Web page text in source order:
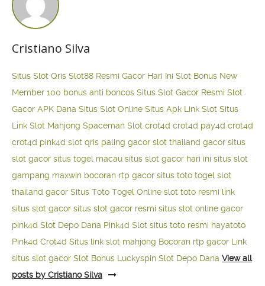
Cristiano Silva
Situs Slot Qris Slot88 Resmi Gacor Hari Ini Slot Bonus New
Member 100 bonus anti boncos Situs Slot Gacor Resmi Slot
Gacor APK Dana Situs Slot Online Situs Apk Link Slot Situs
Link Slot Mahjong Spaceman Slot crot4d crot4d pay4d crot4d
crot4d pink4d slot qris paling gacor slot thailand gacor situs
slot gacor situs togel macau situs slot gacor hari ini situs slot
gampang maxwin bocoran rtp gacor situs toto togel slot
thailand gacor Situs Toto Togel Online slot toto resmi link
situs slot gacor situs slot gacor resmi situs slot online gacor
pink4d Slot Depo Dana Pink4d Slot situs toto resmi hayatoto
Pink4d Crot4d Situs link slot mahjong Bocoran rtp gacor Link
situs slot gacor Slot Bonus Luckyspin Slot Depo Dana View all
posts by Cristiano Silva